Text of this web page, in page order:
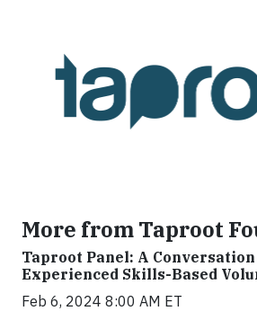
More from Taproot
Taproot Panel: A
Experienced Skills-Based
Feb 6, 2024 8:00 AM ET